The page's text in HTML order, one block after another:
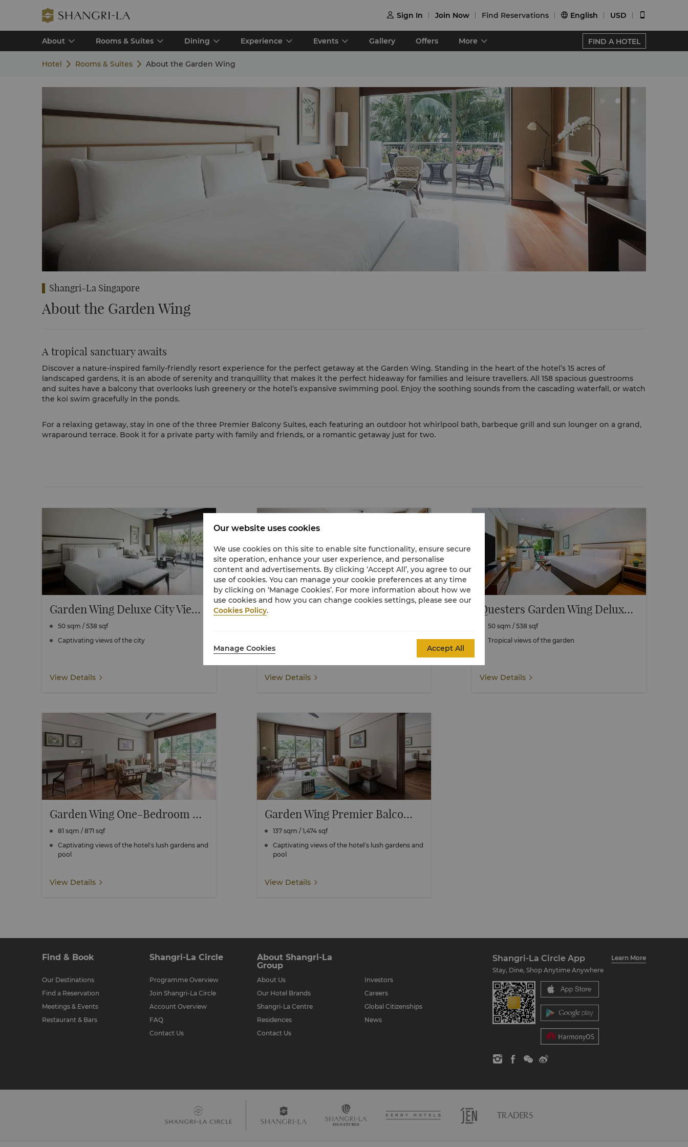
 Sign In Join Now Find Reservations  English USD
About Rooms & Suites Dining Experience Events Gallery Offers More FIND A HOTEL
Hotel Rooms & Suites About the Garden Wing
Shangri-La Singapore
About the Garden Wing
A tropical sanctuary awaits
Discover a nature-inspired family-friendly resort experience for the perfect getaway at the Garden Wing. Standing in the heart of the hotel’s 15 acres of
landscaped gardens, it is an abode of serenity and tranquillity that makes it the perfect hideaway for families and leisure travellers. All 158 spacious guestrooms
and suites have a balcony that overlooks lush greenery or the hotel’s expansive swimming pool. Enjoy the soothing sounds from the cascading waterfall, or watch
the koi swim gracefully in the ponds.
For a relaxing getaway, stay in one of the three Premier Balcony Suites, each featuring an outdoor hot whirlpool bath, barbeque grill and sun lounger on a grand,
wraparound terrace. Book it for a private party with family and friends, or a romantic getaway just for two.
Garden Wing Deluxe City View Room
50 sqm / 538 sqf
Captivating views of the city
View Details
Captivating views of the hotel's lush gardens and
pool
View Details
Questers Garden Wing Deluxe Family Terrace
50 sqm / 538 sqf
Tropical views of the garden
View Details
Garden Wing One-Bedroom Suite
81 sqm / 871 sqf
Captivating views of the hotel's lush gardens and
pool
View Details
Garden Wing Premier Balcony Suite
137 sqm / 1,474 sqf
Captivating views of the hotel's lush gardens and
pool
View Details
Find & Book
Our Destinations
Find a Reservation
Meetings & Events
Restaurant & Bars
Shangri-La Circle
Programme Overview
Join Shangri-La Circle
Account Overview
FAQ
Contact Us
About Shangri-La
Group
About Us
Our Hotel Brands
Shangri-La Centre
Residences
Contact Us
Investors
Careers
Global Citizenships
News
Shangri-La Circle App
Learn More
Stay, Dine, Shop Anytime Anywhere
Our website uses cookies
We use cookies on this site to enable site functionality, ensure secure
site operation, enhance your user experience, and personalise
content and advertisements. By clicking ‘Accept All’, you agree to our
use of cookies. You can manage your cookie preferences at any time
by clicking on ‘Manage Cookies’. For more information about how we
use cookies and how you can change cookies settings, please see our
Cookies Policy.
Manage Cookies Accept All